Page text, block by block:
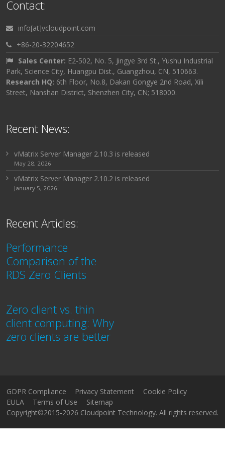
Contact:
info[at]vcloudpoint.com
+86-20-32204652
Sales Center: E2-502, No. 5, Jingye 3rd St., Yushu Industrial
Park, Science City, Huangpu Dist., Guangzhou, CN, 510663.
Research HQ: 6th Floor, No.8, Dakan Gongye 2nd Road, Xili
Street, Nanshan District, Shenzhen City, CN; 518000.
Recent News:
vMatrix Server Manager 2.10.3 is released
May 28, 2026
vMatrix Server Manager 2.10.2 is released
January 5, 2026
Recent Articles:
Performance
Comparison of the
RDS Zero Clients
Zero client vs. thin
client computing: Why
zero clients are better
GDPR Compliance Privacy Statement
Cookie Policy
EULA
Terms of Use
Sitemap
Copyright©2015-2026 Cloudpoint Technology. All rights reserved.